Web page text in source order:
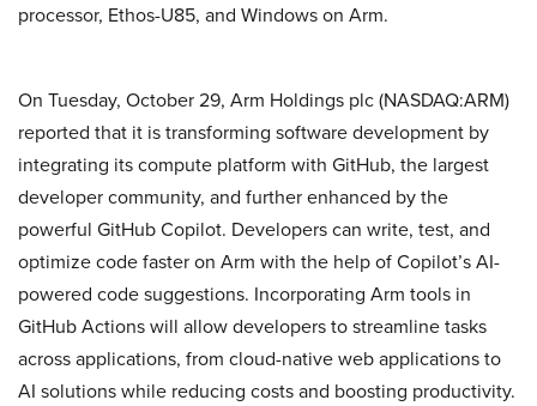
processor, Ethos-U85, and Windows on Arm.
On Tuesday, October 29, Arm Holdings plc (NASDAQ:ARM)
reported that it is transforming software development by
integrating its compute platform with GitHub, the largest
developer community, and further enhanced by the
powerful GitHub Copilot. Developers can write, test, and
optimize code faster on Arm with the help of Copilot’s AI-
powered code suggestions. Incorporating Arm tools in
GitHub Actions will allow developers to streamline tasks
across applications, from cloud-native web applications to
AI solutions while reducing costs and boosting productivity.